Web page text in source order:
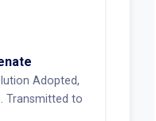
Adopted,
Transmitted to